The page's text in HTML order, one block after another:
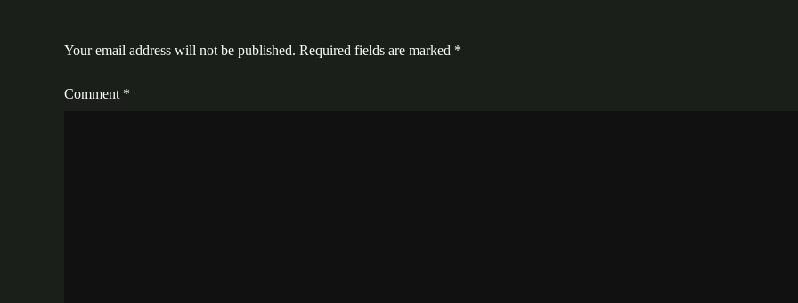
Your email address will not be published. Required fields are marked *
Comment *